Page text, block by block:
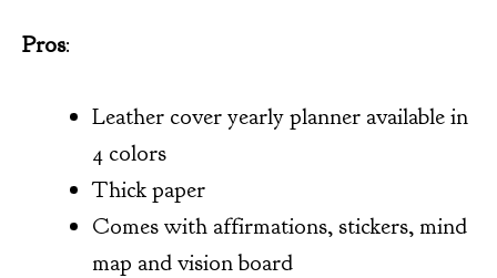
Pros:
Leather cover yearly planner available in
4 colors
Thick paper
Comes with affirmations, stickers, mind
map and vision board